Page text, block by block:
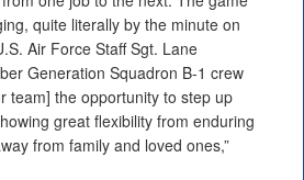
quite literally by the minute on
Air Force Staff Sgt. Lane
Generation Squadron B-1 crew
team] the opportunity to step up
great flexibility from enduring
from family and loved ones,”